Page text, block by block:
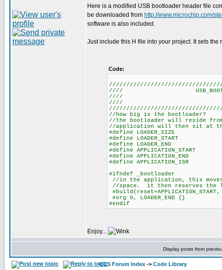
Here is a modified USB bootloader header file
be downloaded from http://www.microchip.com/
software is also included.
Just include this H file into your project. It sets the
Code:
////
//how big is the bootloader?
//the bootloader will reside
//application will then sit at
#define LOADER_SIZE
#define
#define LOADER_END
#define APPLICATION_START
#define APPLICATION_END
#define APPLICATION_ISR
#ifndef _bootloader
//in the application, this
//space. it then reserves the
#org 0, LOADER_END {}
#endif
Enjoy...
Display posts from
CCS Forum Index -> Code Library